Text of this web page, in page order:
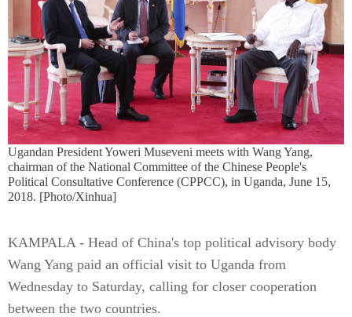
Ugandan President Yoweri Museveni meets with Wang Yang,
chairman of the National Committee of the Chinese People's
Political Consultative Conference (CPPCC), in Uganda, June 15,
2018. [Photo/Xinhua]
KAMPALA - Head of China's top political advisory body
Wang Yang paid an official visit to Uganda from
Wednesday to Saturday, calling for closer cooperation
between the two countries.